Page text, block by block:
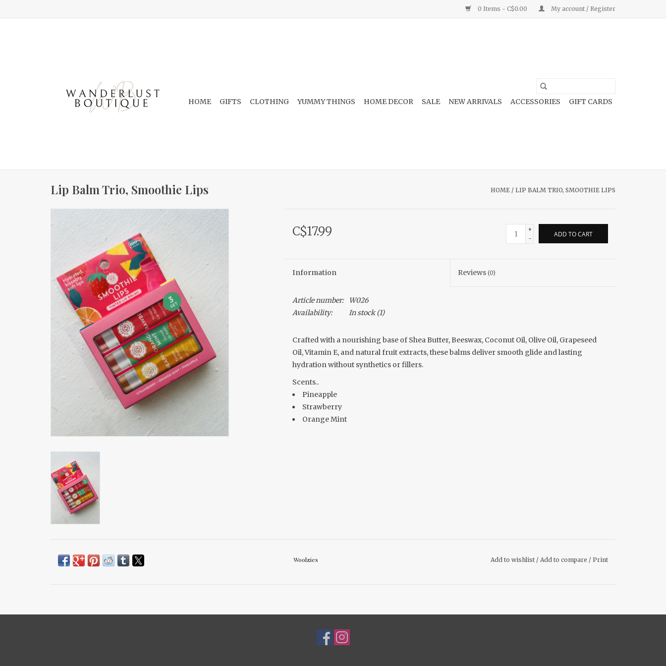
0 Items - C$0.00 My account / Register
HOME GIFTS CLOTHING YUMMY THINGS HOME DECOR SALE NEW ARRIVALS ACCESSORIES GIFT CARDS
Lip Balm Trio, Smoothie Lips HOME / LIP BALM TRIO, SMOOTHIE LIPS
C$17.99
+
-
ADD TO CART
Information Reviews(0)
Article number:
W026
Availability:
In stock(1)
Crafted with a nourishing base of Shea Butter, Beeswax, Coconut Oil, Olive Oil, Grapeseed
Oil, Vitamin E, and natural fruit extracts, these balms deliver smooth glide and lasting
hydration without synthetics or fillers.
Scents..
Pineapple
Strawberry
Orange Mint
Woolzies Add to wishlist / Add to compare / Print